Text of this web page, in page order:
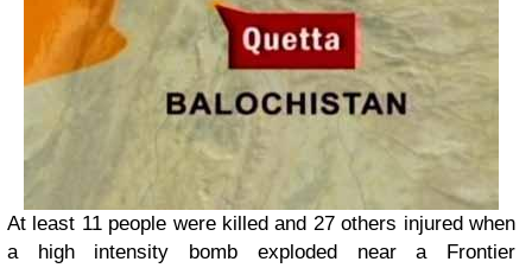
At least 11 people were killed and 27 others injured when
a high intensity bomb exploded near a Frontier